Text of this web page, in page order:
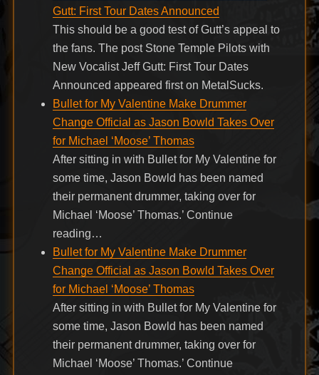
Gutt: First Tour Dates Announced
This should be a good test of Gutt’s appeal to
the fans. The post Stone Temple Pilots with
New Vocalist Jeff Gutt: First Tour Dates
Announced appeared first on MetalSucks.
Bullet for My Valentine Make Drummer
Change Official as Jason Bowld Takes Over
for Michael ‘Moose’ Thomas
After sitting in with Bullet for My Valentine for
some time, Jason Bowld has been named
their permanent drummer, taking over for
Michael ‘Moose’ Thomas.’ Continue
reading…
Bullet for My Valentine Make Drummer
Change Official as Jason Bowld Takes Over
for Michael ‘Moose’ Thomas
After sitting in with Bullet for My Valentine for
some time, Jason Bowld has been named
their permanent drummer, taking over for
Michael ‘Moose’ Thomas.’ Continue